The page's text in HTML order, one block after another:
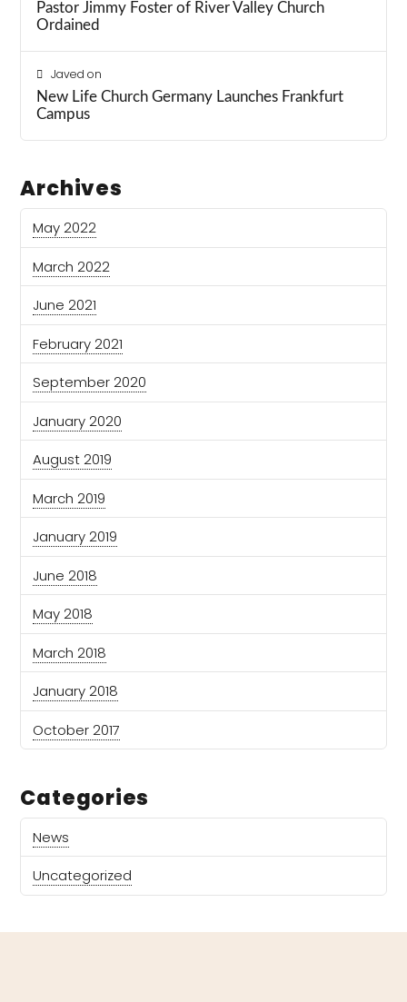
Pastor Jimmy Foster of River Valley Church
Ordained
Javed on
New Life Church Germany Launches Frankfurt
Campus
Archives
May 2022
March 2022
June 2021
February 2021
September 2020
January 2020
August 2019
March 2019
January 2019
June 2018
May 2018
March 2018
January 2018
October 2017
Categories
News
Uncategorized